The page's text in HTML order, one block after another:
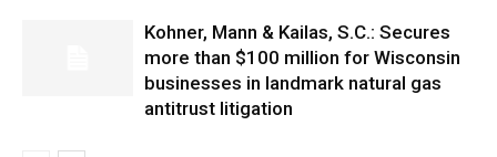
Kohner, Mann & Kailas, S.C.: Secures
more than $100 million for Wisconsin
businesses in landmark natural gas
antitrust litigation